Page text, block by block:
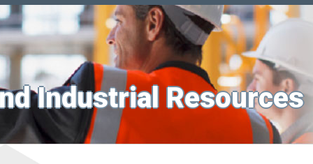
Industrial Resources